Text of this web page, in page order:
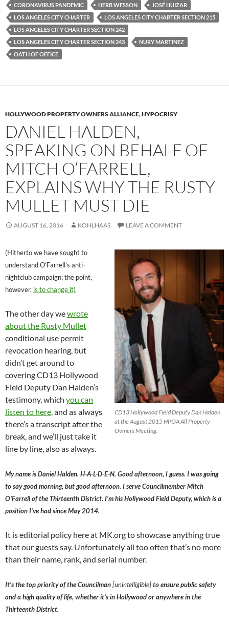
b
o
o
k
t
e
r
i
t
CORONAVIRUS PANDEMIC HERB WESSON
JOSÉ HUIZAR
LOS ANGELES CITY CHARTER
LOS ANGELES CITY CHARTER SECTION 215
LOS ANGELES CITY CHARTER SECTION 242
LOS ANGELES CITY CHARTER SECTION 243
NURY MARTINEZ
OATH OF OFFICE
HOLLYWOOD PROPERTY OWNERS ALLIANCE,HYPOCRISY
DANIEL HALDEN,
SPEAKING ON BEHALF OF
MITCH O’FARRELL,
EXPLAINS WHY THE RUSTY
MULLET MUST DIE
AUGUST 16, 2016 KOHLHAAS LEAVE A COMMENT
CD13 Hollywood Field Deputy Dan Halden
at the August 2015 HPOA All Property
Owners Meeting.
(Hitherto we have sought to
understand O’Farrell’s anti-
nightclub campaign; the point,
however, is to change it)
The other day wewrote
about the Rusty Mullet
conditional use permit
revocation hearing, but
didn’t get around to
covering CD13 Hollywood
Field Deputy Dan Halden’s
testimony, which you can
listen to here, and as always
there’s a transcript after the
break, and we’ll just take it
line by line, also as always.
My name is Daniel Halden. H-A-L-D-E-N. Good afternoon, I guess. I was going
to say good morning, but good afternoon. I serve Councilmember Mitch
O’Farrell of the Thirteenth District. I’m his Hollywood Field Deputy, which is a
position I’ve had since May 2014.
It is editorial policy here at MK.org to showcase anything true
that our guests say. Unfortunately all too often that’s no more
than their name, rank, and serial number.
It’s the top priority of the Councilman[unintelligible]to ensure public safety
and a high quality of life, whether it’s in Hollywood or anywhere in the
Thirteenth District.